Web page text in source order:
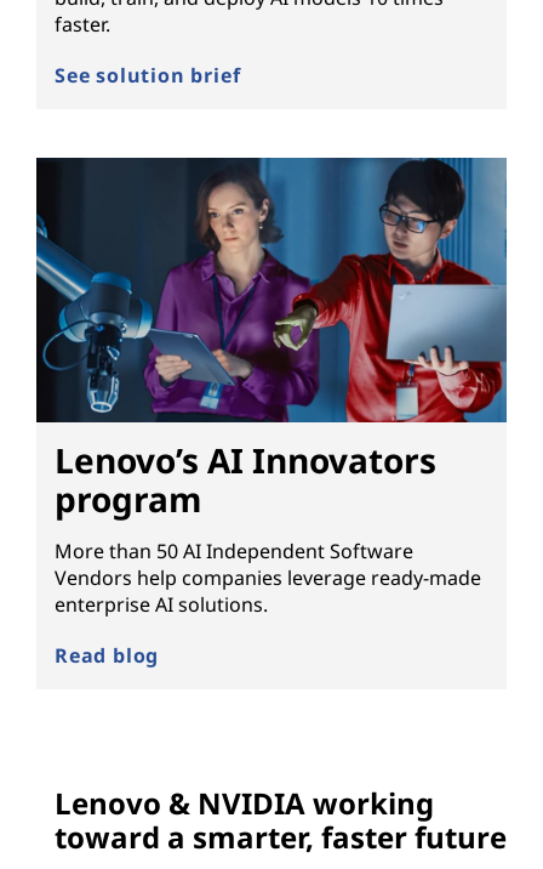
faster.
See solution brief
Lenovo’s AI Innovators
program
More than 50 AI Independent Software
Vendors help companies leverage ready-made
enterprise AI solutions.
Read blog
Lenovo & NVIDIA working
toward a smarter, faster future